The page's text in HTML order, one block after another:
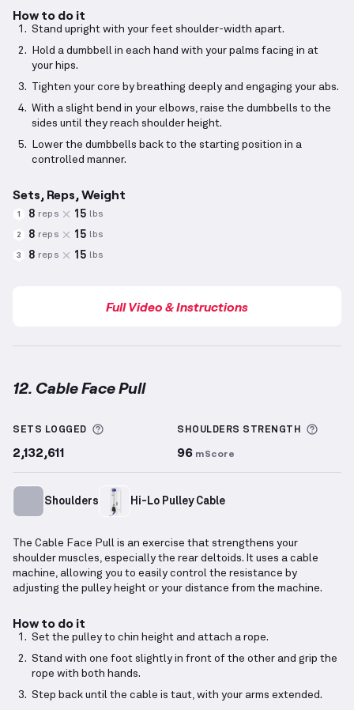
How to do it
Stand upright with your feet shoulder-width apart.
Hold a dumbbell in each hand with your palms facing in at
your hips.
Tighten your core by breathing deeply and engaging your abs.
With a slight bend in your elbows, raise the dumbbells to the
sides until they reach shoulder height.
Lower the dumbbells back to the starting position in a
controlled manner.
Sets, Reps, Weight
1 8 reps 15 lbs
2 8 reps 15 lbs
3 8 reps 15 lbs
Full Video & Instructions
12. Cable Face Pull
SETS LOGGED More information about Sets Logged
2,132,611
SHOULDERS STRENGTH
96 mScore
Shoulders Hi-Lo Pulley Cable
The Cable Face Pull is an exercise that strengthens your
shoulder muscles, especially the rear deltoids. It uses a cable
machine, allowing you to easily control the resistance by
adjusting the pulley height or your distance from the machine.
How to do it
Set the pulley to chin height and attach a rope.
Stand with one foot slightly in front of the other and grip the
rope with both hands.
Step back until the cable is taut, with your arms extended.